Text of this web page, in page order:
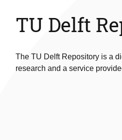
TU Delft
The TU Delft Repository is a
research and a service